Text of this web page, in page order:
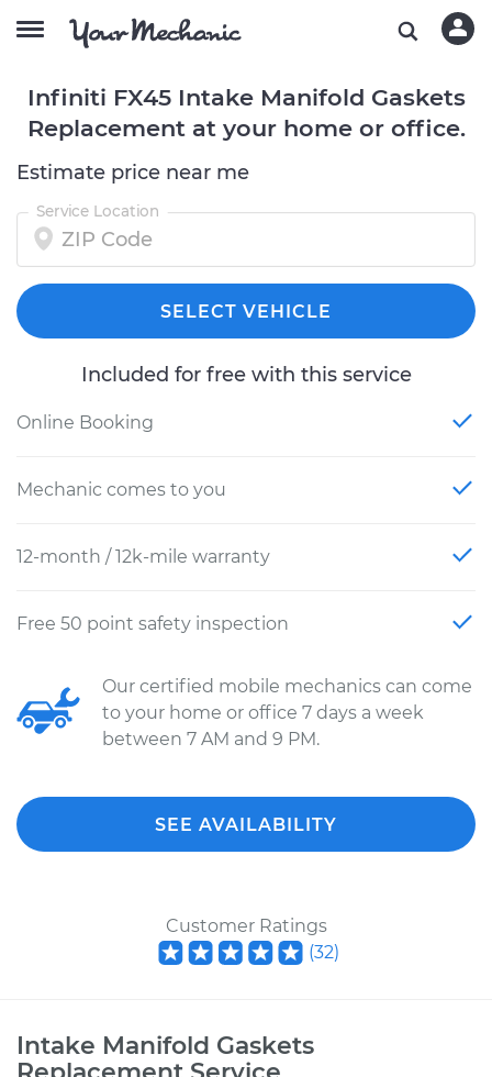
Infiniti FX45 Intake Manifold Gaskets
Replacement at your home or office.
Estimate price near me
Service Location
SELECT VEHICLE
Included for free with this service
Online Booking
Mechanic comes to you
12-month / 12k-mile warranty
Free 50 point safety inspection
Our certified mobile mechanics can come
to your home or office 7 days a week
between 7 AM and 9 PM.
SEE AVAILABILITY
Customer Ratings
(32)
Intake Manifold Gaskets